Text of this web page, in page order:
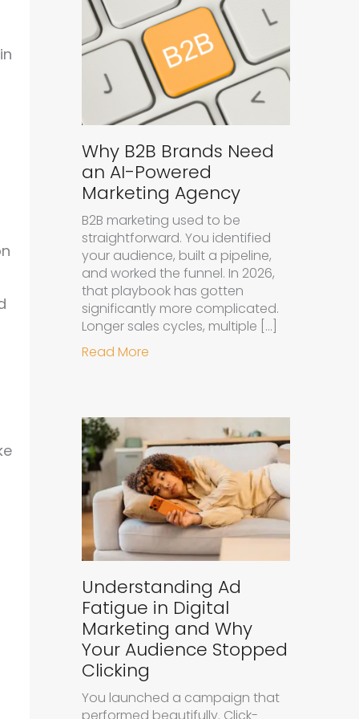
Why B2B Brands Need
an AI-Powered
Marketing Agency
B2B marketing used to be
straightforward. You identified
your audience, built a pipeline,
and worked the funnel. In 2026,
that playbook has gotten
significantly more complicated.
Longer sales cycles, multiple […]
Read More
Understanding Ad
Fatigue in Digital
Marketing and Why
Your Audience Stopped
Clicking
You launched a campaign that
performed beautifully. Click-